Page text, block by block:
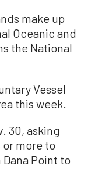
make up
Oceanic and
the National
Vessel
this week.
30, asking
more to
Point to